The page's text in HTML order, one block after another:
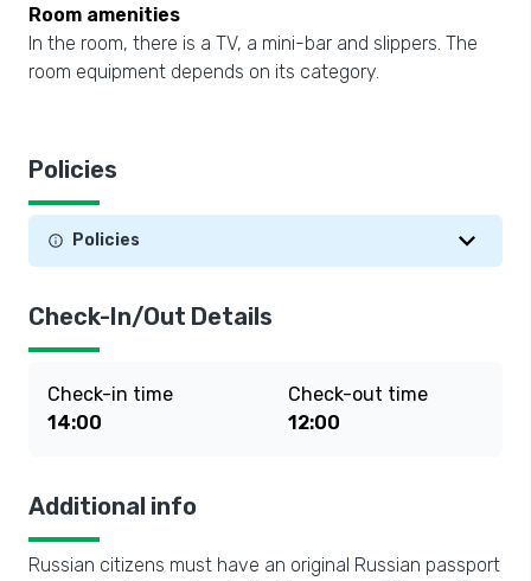
Room amenities
In the room, there is a TV, a mini-bar and slippers. The
room equipment depends on its category.
Policies
Policies
Check-In/Out Details
Check-in time
14:00
Check-out time
12:00
Additional info
Russian citizens must have an original Russian passport